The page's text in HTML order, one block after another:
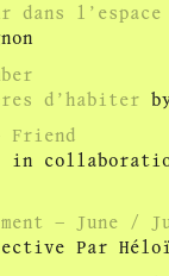
dans l’espace
d’habiter
Friend
in
– June /
Par